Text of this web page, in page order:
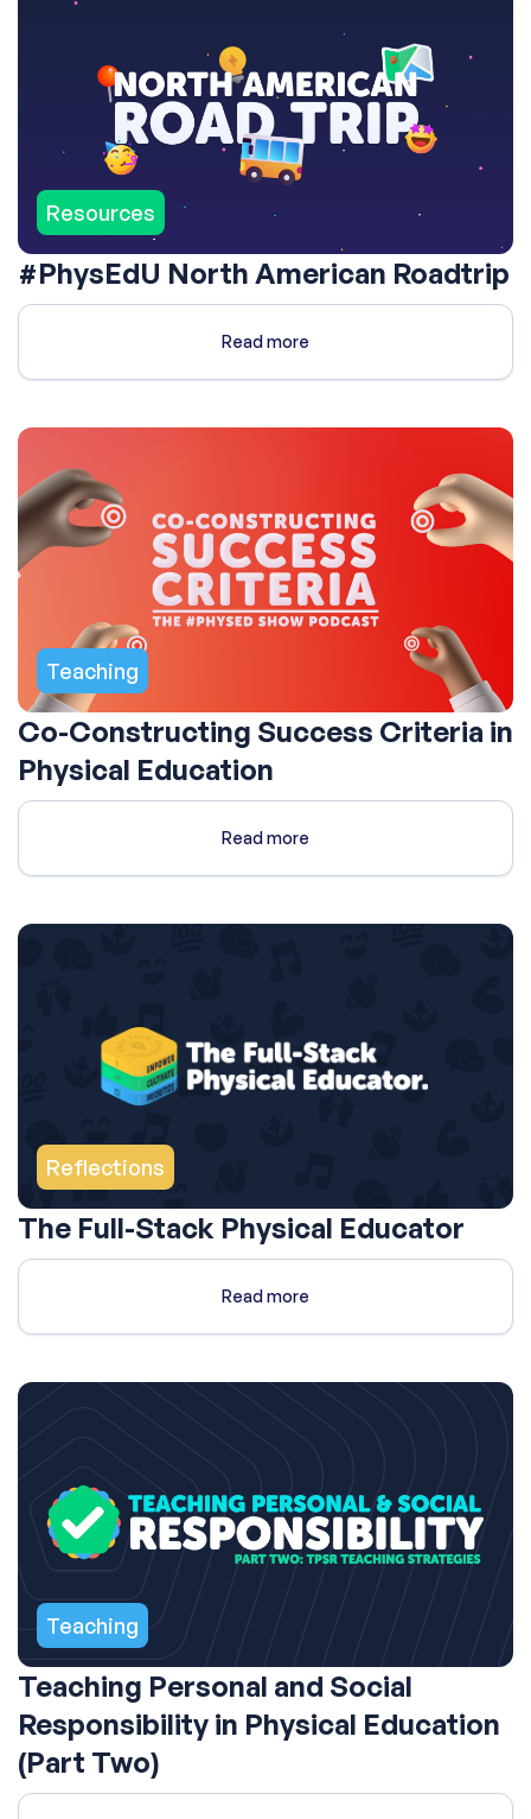
Resources
#PhysEdU North American Roadtrip
Read more
Teaching
Co-Constructing Success Criteria in
Physical Education
Read more
Reflections
The Full-Stack Physical Educator
Read more
Teaching
Teaching Personal and Social
Responsibility in Physical Education
(Part Two)